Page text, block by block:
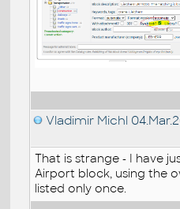
Vladimir Michl
That is strange - I have
Airport block, using the
listed only once.